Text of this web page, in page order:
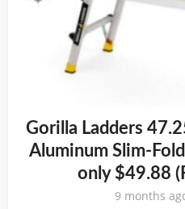
Gorilla Ladders
Aluminum Slim-
only $49.88
9 months